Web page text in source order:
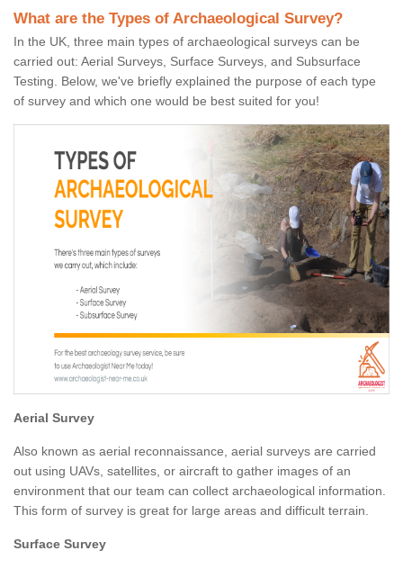
What are the Types of Archaeological Survey?
In the UK, three main types of archaeological surveys can be
carried out: Aerial Surveys, Surface Surveys, and Subsurface
Testing. Below, we've briefly explained the purpose of each type
of survey and which one would be best suited for you!
Aerial Survey
Also known as aerial reconnaissance, aerial surveys are carried
out using UAVs, satellites, or aircraft to gather images of an
environment that our team can collect archaeological information.
This form of survey is great for large areas and difficult terrain.
Surface Survey